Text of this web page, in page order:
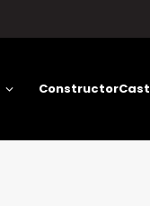
ConstructorCast